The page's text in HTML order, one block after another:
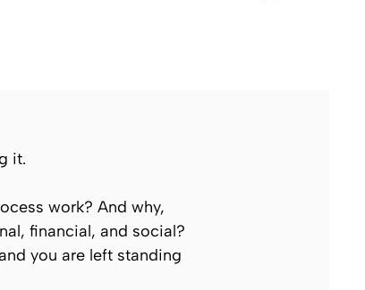
it.
work? And why,
financial, and social?
you are left standing